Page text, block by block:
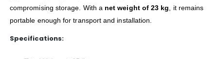
compromising storage. With a net weight of 23 kg , it remains
portable enough for transport and installation.
Specifications: